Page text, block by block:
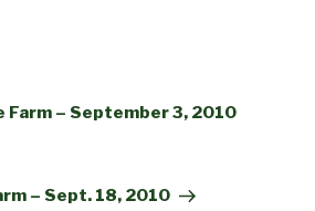
Farm – September 3, 2010
– Sept. 18, 2010